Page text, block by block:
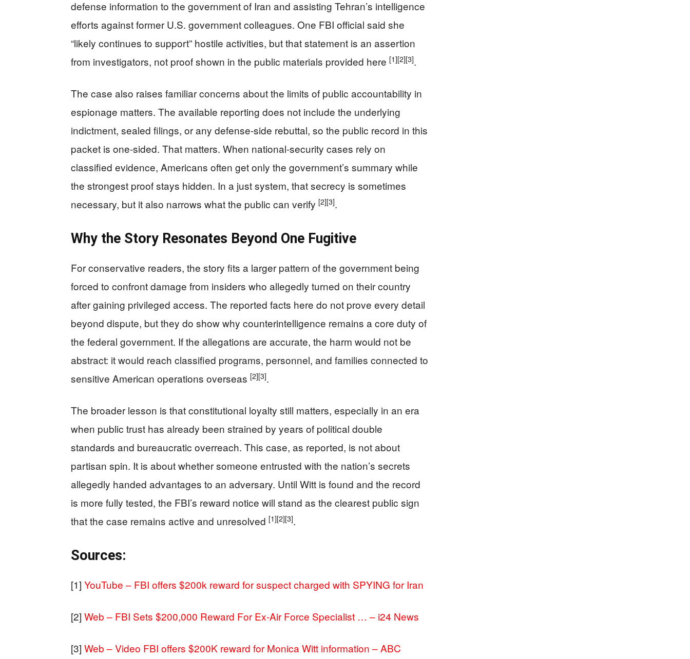
defense information to the government of Iran and assisting Tehran’s intelligence
efforts against former U.S. government colleagues. One FBI official said she
“likely continues to support” hostile activities, but that statement is an assertion
from investigators, not proof shown in the public materials provided here [1][2][3].
The case also raises familiar concerns about the limits of public accountability in
espionage matters. The available reporting does not include the underlying
indictment, sealed filings, or any defense-side rebuttal, so the public record in this
packet is one-sided. That matters. When national-security cases rely on
classified evidence, Americans often get only the government’s summary while
the strongest proof stays hidden. In a just system, that secrecy is sometimes
necessary, but it also narrows what the public can verify [2][3].
Why the Story Resonates Beyond One Fugitive
For conservative readers, the story fits a larger pattern of the government being
forced to confront damage from insiders who allegedly turned on their country
after gaining privileged access. The reported facts here do not prove every detail
beyond dispute, but they do show why counterintelligence remains a core duty of
the federal government. If the allegations are accurate, the harm would not be
abstract: it would reach classified programs, personnel, and families connected to
sensitive American operations overseas [2][3].
The broader lesson is that constitutional loyalty still matters, especially in an era
when public trust has already been strained by years of political double
standards and bureaucratic overreach. This case, as reported, is not about
partisan spin. It is about whether someone entrusted with the nation’s secrets
allegedly handed advantages to an adversary. Until Witt is found and the record
is more fully tested, the FBI’s reward notice will stand as the clearest public sign
that the case remains active and unresolved [1][2][3].
Sources:
[1] YouTube – FBI offers $200k reward for suspect charged with SPYING for Iran
[2] Web – FBI Sets $200,000 Reward For Ex-Air Force Specialist … – i24 News
[3] Web – Video FBI offers $200K reward for Monica Witt information – ABC